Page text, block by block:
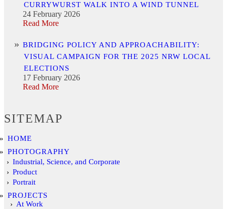
CURRYWURST WALK INTO A WIND TUNNEL
24 February 2026
Read More
BRIDGING POLICY AND APPROACHABILITY:
VISUAL CAMPAIGN FOR THE 2025 NRW LOCAL
ELECTIONS
17 February 2026
Read More
SITEMAP
HOME
PHOTOGRAPHY
Industrial, Science, and Corporate
Product
Portrait
PROJECTS
At Work